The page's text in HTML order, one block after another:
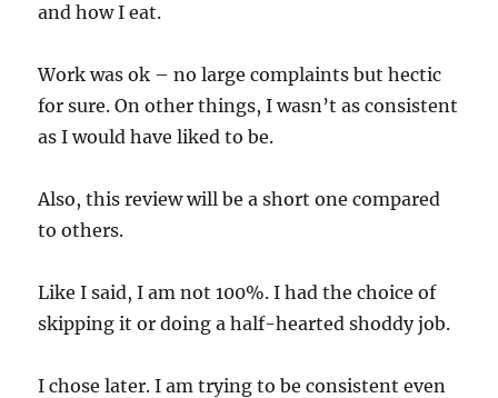
and how I eat.
Work was ok – no large complaints but hectic
for sure. On other things, I wasn’t as consistent
as I would have liked to be.
Also, this review will be a short one compared
to others.
Like I said, I am not 100%. I had the choice of
skipping it or doing a half-hearted shoddy job.
I chose later. I am trying to be consistent even